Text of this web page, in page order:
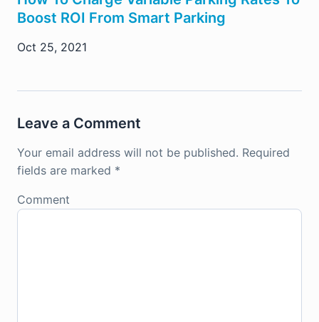
Boost ROI From Smart Parking
Oct 25, 2021
Leave a Comment
Your email address will not be published. Required
fields are marked *
Comment